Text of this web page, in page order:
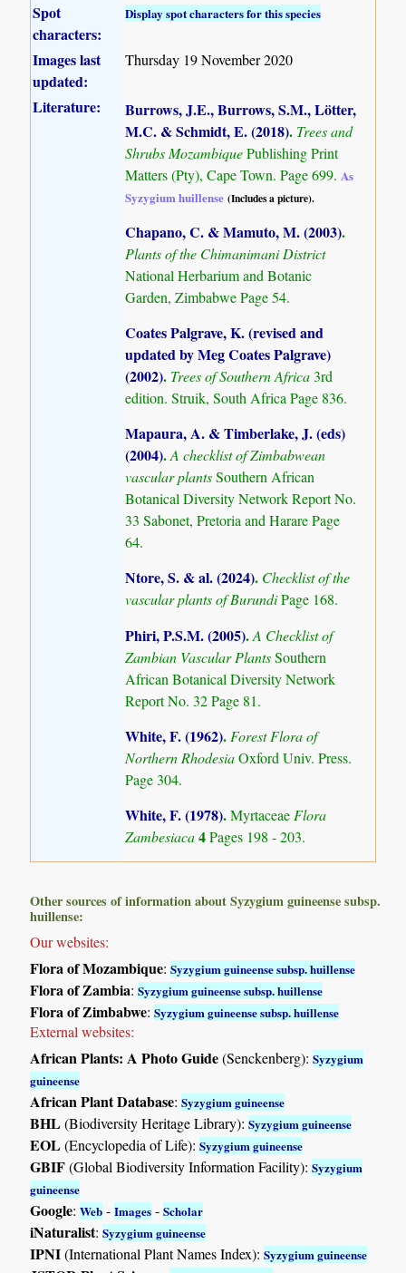
Spot
characters:
Display spot characters for this species
Images last
updated:
Thursday 19 November 2020
Literature:
Burrows, J.E., Burrows, S.M., Lötter,
M.C. & Schmidt, E. (2018). Trees and
Shrubs MozambiquePublishing Print
Matters (Pty), Cape Town. Page 699. As
Syzygium huillense (Includes a picture).
Chapano, C. & Mamuto, M. (2003).
Plants of the Chimanimani District
National Herbarium and Botanic
Garden, Zimbabwe Page 54.
Coates Palgrave, K. (revised and
updated by Meg Coates Palgrave)
(2002). Trees of Southern Africa3rd
edition. Struik, South Africa Page 836.
Mapaura, A. & Timberlake, J. (eds)
(2004).A checklist of Zimbabwean
vascular plantsSouthern African
Botanical Diversity Network Report No.
33 Sabonet, Pretoria and Harare Page
64.
Ntore, S. & al. (2024). Checklist of the
vascular plants of BurundiPage 168.
Phiri, P.S.M. (2005).A Checklist of
Zambian Vascular PlantsSouthern
African Botanical Diversity Network
Report No. 32 Page 81.
White, F. (1962).Forest Flora of
Northern RhodesiaOxford Univ. Press.
Page 304.
White, F. (1978).Myrtaceae Flora
Zambesiaca4Pages 198 - 203.
Other sources of information about Syzygium guineense subsp.
huillense:
Our websites:
Flora of Mozambique:Syzygium guineense subsp. huillense
Flora of Zambia:Syzygium guineense subsp. huillense
Flora of Zimbabwe:Syzygium guineense subsp. huillense
External websites:
African Plants: A Photo Guide(Senckenberg):Syzygium
guineense
African Plant Database:Syzygium guineense
BHL(Biodiversity Heritage Library):Syzygium guineense
EOL(Encyclopedia of Life):Syzygium guineense
GBIF(Global Biodiversity Information Facility):Syzygium
guineense
Google:Web -Images -Scholar
iNaturalist:Syzygium guineense
IPNI(International Plant Names Index):Syzygium guineense